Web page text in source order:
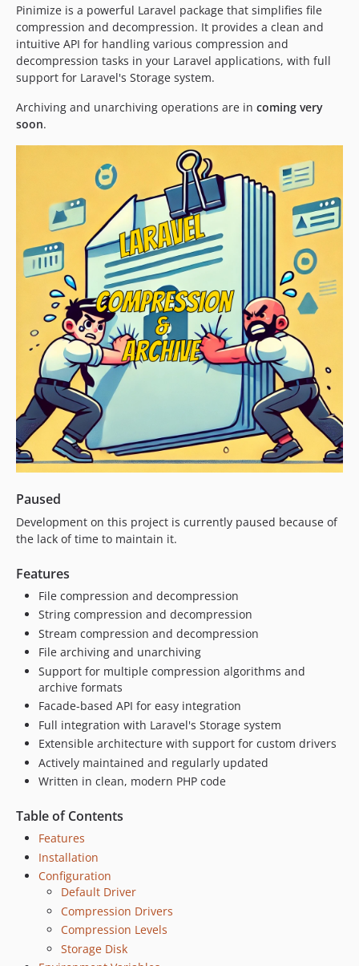
Pinimize is a powerful Laravel package that simplifies file
compression and decompression. It provides a clean and
intuitive API for handling various compression and
decompression tasks in your Laravel applications, with full
support for Laravel's Storage system.
Archiving and unarchiving operations are in coming very
soon.
Paused
Development on this project is currently paused because of
the lack of time to maintain it.
Features
File compression and decompression
String compression and decompression
Stream compression and decompression
File archiving and unarchiving
Support for multiple compression algorithms and
archive formats
Facade-based API for easy integration
Full integration with Laravel's Storage system
Extensible architecture with support for custom drivers
Actively maintained and regularly updated
Written in clean, modern PHP code
Table of Contents
Features
Installation
Configuration
Default Driver
Compression Drivers
Compression Levels
Storage Disk